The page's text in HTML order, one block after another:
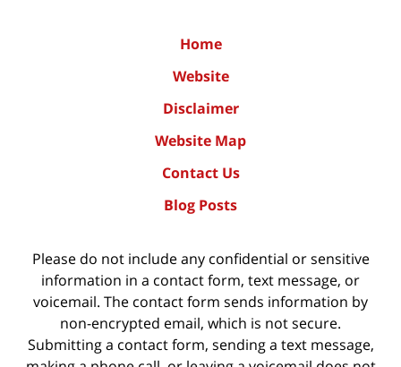
Home
Website
Disclaimer
Website Map
Contact Us
Blog Posts
Please do not include any confidential or sensitive
information in a contact form, text message, or
voicemail. The contact form sends information by
non-encrypted email, which is not secure.
Submitting a contact form, sending a text message,